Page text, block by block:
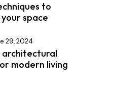
to
space
29, 2024
architectural
modern living